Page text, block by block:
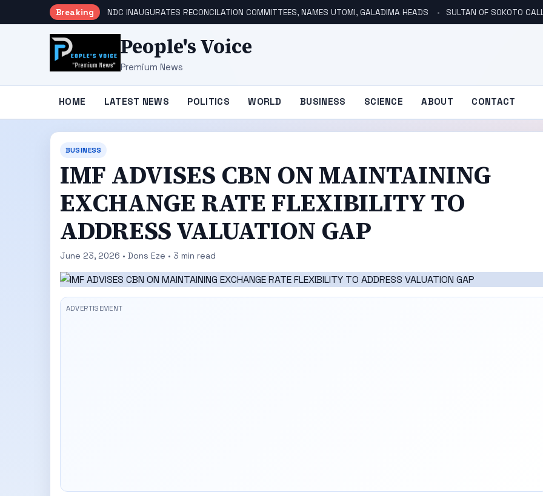
Breaking NDC INAUGURATES RECONCILATION COMMITTEES, NAMES UTOMI, GALADIMA HEADS SULTAN OF SOKOTO CALLS FOR
People's Voice
Premium News
HOME LATEST NEWS POLITICS WORLD BUSINESS SCIENCE ABOUT CONTACT
BUSINESS
IMF ADVISES CBN ON MAINTAINING
EXCHANGE RATE FLEXIBILITY TO
ADDRESS VALUATION GAP
June 23, 2026 • Dons Eze • 3 min read